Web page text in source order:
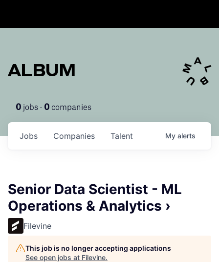
ALBUM
0 jobs · 0 companies
Jobs Companies Talent My alerts
Senior Data Scientist - ML
Operations & Analytics ›
Filevine
This job is no longer accepting applications
See open jobs at Filevine.